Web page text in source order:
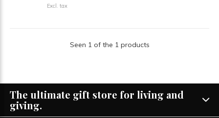
Excl. tax
Seen 1 of the 1 products
The ultimate gift store for living and
giving.